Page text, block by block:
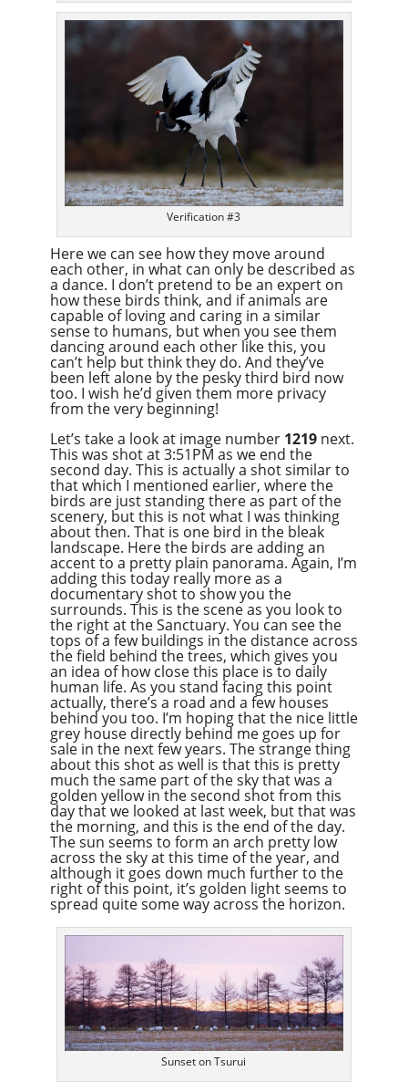
Verification #3
Here we can see how they move around
each other, in what can only be described as
a dance. I don’t pretend to be an expert on
how these birds think, and if animals are
capable of loving and caring in a similar
sense to humans, but when you see them
dancing around each other like this, you
can’t help but think they do. And they’ve
been left alone by the pesky third bird now
too. I wish he’d given them more privacy
from the very beginning!
Let’s take a look at image number 1219next.
This was shot at 3:51PM as we end the
second day. This is actually a shot similar to
that which I mentioned earlier, where the
birds are just standing there as part of the
scenery, but this is not what I was thinking
about then. That is one bird in the bleak
landscape. Here the birds are adding an
accent to a pretty plain panorama. Again, I’m
adding this today really more as a
documentary shot to show you the
surrounds. This is the scene as you look to
the right at the Sanctuary. You can see the
tops of a few buildings in the distance across
the field behind the trees, which gives you
an idea of how close this place is to daily
human life. As you stand facing this point
actually, there’s a road and a few houses
behind you too. I’m hoping that the nice little
grey house directly behind me goes up for
sale in the next few years. The strange thing
about this shot as well is that this is pretty
much the same part of the sky that was a
golden yellow in the second shot from this
day that we looked at last week, but that was
the morning, and this is the end of the day.
The sun seems to form an arch pretty low
across the sky at this time of the year, and
although it goes down much further to the
right of this point, it’s golden light seems to
spread quite some way across the horizon.
Sunset on Tsurui